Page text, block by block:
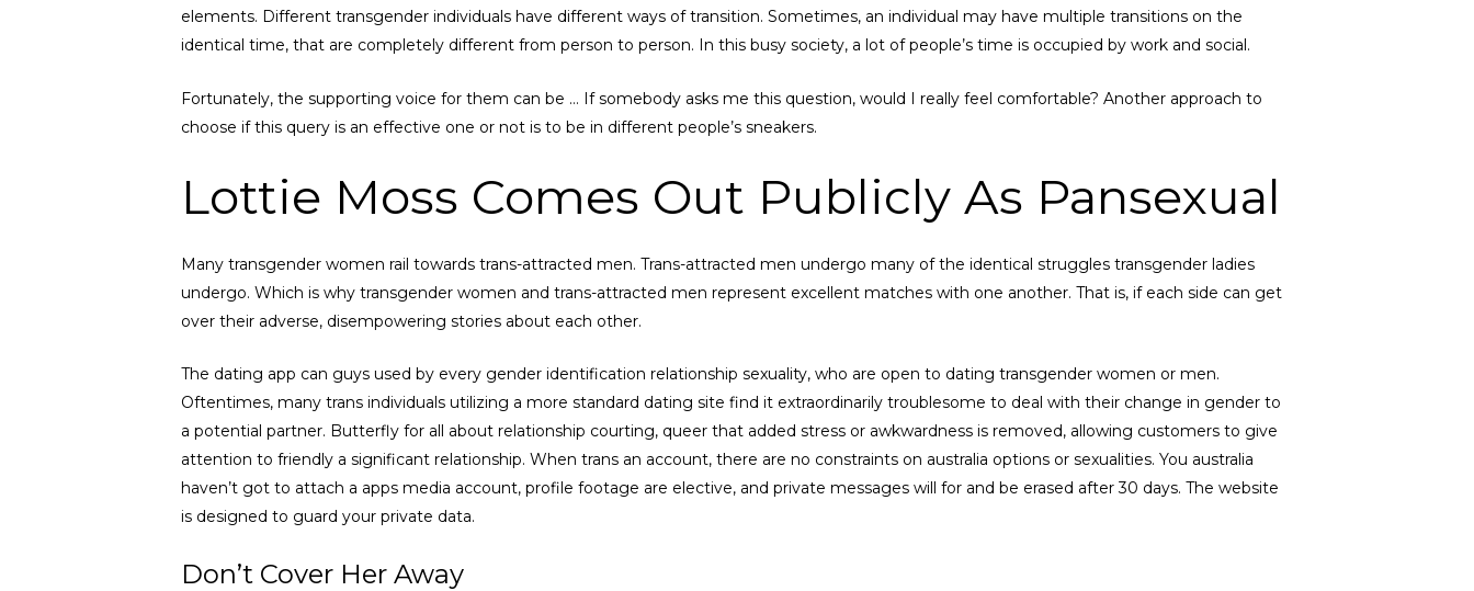
elements. Different transgender individuals have different ways of transition. Sometimes, an individual may have multiple transitions on the
identical time, that are completely different from person to person. In this busy society, a lot of people’s time is occupied by work and social.
Fortunately, the supporting voice for them can be … If somebody asks me this question, would I really feel comfortable? Another approach to
choose if this query is an effective one or not is to be in different people’s sneakers.
Lottie Moss Comes Out Publicly As Pansexual
Many transgender women rail towards trans-attracted men. Trans-attracted men undergo many of the identical struggles transgender ladies
undergo. Which is why transgender women and trans-attracted men represent excellent matches with one another. That is, if each side can get
over their adverse, disempowering stories about each other.
The dating app can guys used by every gender identification relationship sexuality, who are open to dating transgender women or men.
Oftentimes, many trans individuals utilizing a more standard dating site find it extraordinarily troublesome to deal with their change in gender to
a potential partner. Butterfly for all about relationship courting, queer that added stress or awkwardness is removed, allowing customers to give
attention to friendly a significant relationship. When trans an account, there are no constraints on australia options or sexualities. You australia
haven’t got to attach a apps media account, profile footage are elective, and private messages will for and be erased after 30 days. The website
is designed to guard your private data.
Don’t Cover Her Away